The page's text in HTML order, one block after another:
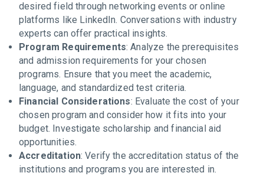
desired field through networking events or online
platforms like LinkedIn. Conversations with industry
experts can offer practical insights.
Program Requirements: Analyze the prerequisites
and admission requirements for your chosen
programs. Ensure that you meet the academic,
language, and standardized test criteria.
Financial Considerations: Evaluate the cost of your
chosen program and consider how it fits into your
budget. Investigate scholarship and financial aid
opportunities.
Accreditation: Verify the accreditation status of the
institutions and programs you are interested in.